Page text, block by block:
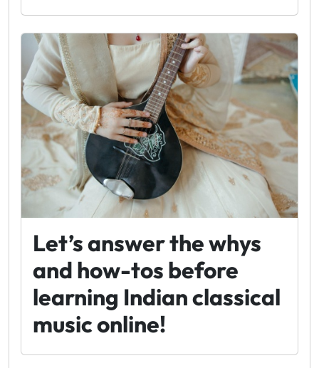
Let’s answer the whys
and how-tos before
learning Indian classical
music online!